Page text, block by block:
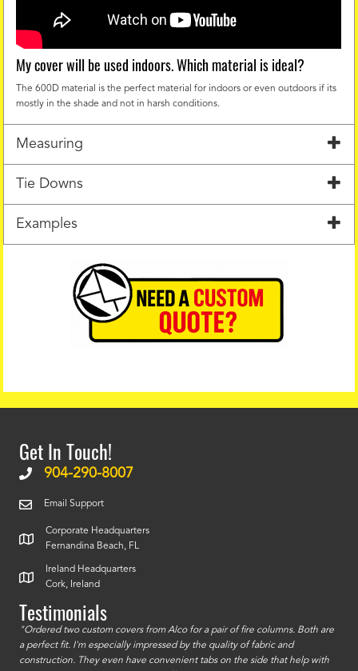
My cover will be used indoors. Which material is ideal?
The 600D material is the perfect material for indoors or even outdoors if its
mostly in the shade and not in harsh conditions.
Measuring
Tie Downs
Examples
Get In Touch!
904-290-8007
Email Support
Corporate Headquarters
Fernandina Beach, FL
Ireland Headquarters
Cork, Ireland
Testimonials
"Ordered two custom covers from Alco for a pair of fire columns. Both are
a perfect fit. I'm especially impressed by the quality of fabric and
construction. They even have convenient tabs on the side that help with